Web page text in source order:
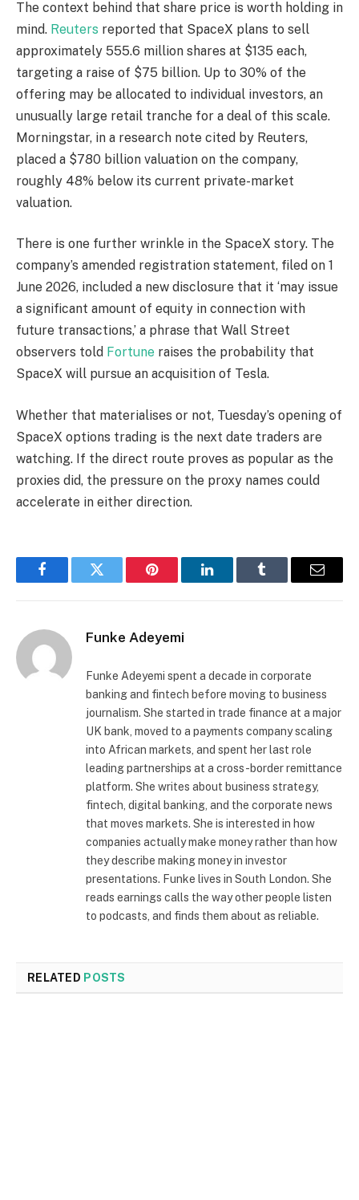
The context behind that share price is worth holding in
mind. Reuters reported that SpaceX plans to sell
approximately 555.6 million shares at $135 each,
targeting a raise of $75 billion. Up to 30% of the
offering may be allocated to individual investors, an
unusually large retail tranche for a deal of this scale.
Morningstar, in a research note cited by Reuters,
placed a $780 billion valuation on the company,
roughly 48% below its current private-market
valuation.
There is one further wrinkle in the SpaceX story. The
company’s amended registration statement, filed on 1
June 2026, included a new disclosure that it ‘may issue
a significant amount of equity in connection with
future transactions,’ a phrase that Wall Street
observers told Fortune raises the probability that
SpaceX will pursue an acquisition of Tesla.
Whether that materialises or not, Tuesday’s opening of
SpaceX options trading is the next date traders are
watching. If the direct route proves as popular as the
proxies did, the pressure on the proxy names could
accelerate in either direction.
FacebookTwitter Pinterest LinkedInTumblr Email
Funke Adeyemi
Funke Adeyemi spent a decade in corporate
banking and fintech before moving to business
journalism. She started in trade finance at a major
UK bank, moved to a payments company scaling
into African markets, and spent her last role
leading partnerships at a cross-border remittance
platform. She writes about business strategy,
fintech, digital banking, and the corporate news
that moves markets. She is interested in how
companies actually make money rather than how
they describe making money in investor
presentations. Funke lives in South London. She
reads earnings calls the way other people listen
to podcasts, and finds them about as reliable.
RELATED POSTS